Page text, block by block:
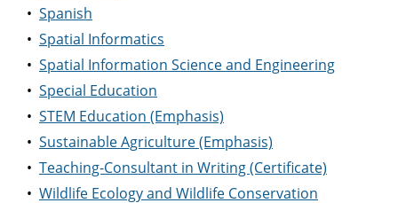
• Spanish
• Spatial Informatics
• Spatial Information Science and Engineering
• Special Education
• STEM Education (Emphasis)
• Sustainable Agriculture (Emphasis)
• Teaching-Consultant in Writing (Certificate)
• Wildlife Ecology and Wildlife Conservation